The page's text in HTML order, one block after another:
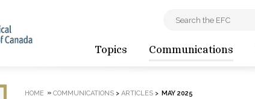
Topics Communications
HOME » COMMUNICATIONS> ARTICLES> MAY 2025